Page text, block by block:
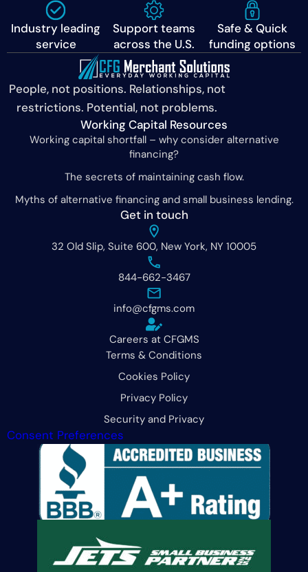
Industry leading
service
Support teams
across the U.S.
Safe & Quick
funding options
People, not positions. Relationships, not
restrictions. Potential, not problems.
Get in touch
32 Old Slip, Suite 600, New York, NY 10005
844-662-3467
info@cfgms.com
Careers at CFGMS
Working Capital Resources
Working capital shortfall – why consider alternative
financing?
The secrets of maintaining cash flow.
Myths of alternative financing and small business lending.
Terms & Conditions
Cookies Policy
Privacy Policy
Security and Privacy
Consent Preferences